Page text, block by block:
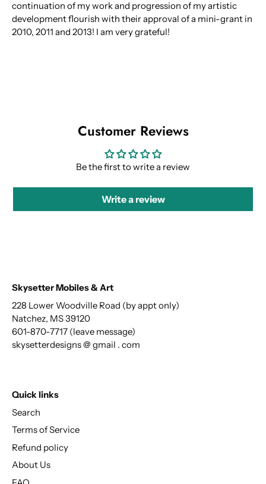
continuation of my work and progression of my artistic
development flourish with their approval of a mini-grant in
2010, 2011 and 2013! I am very grateful!
Customer Reviews
Be the first to write a review
Write a review
Skysetter Mobiles & Art
228 Lower Woodville Road (by appt only)
Natchez, MS 39120
601-870-7717 (leave message)
skysetterdesigns @ gmail . com
Quick links
Search
Terms of Service
Refund policy
About Us